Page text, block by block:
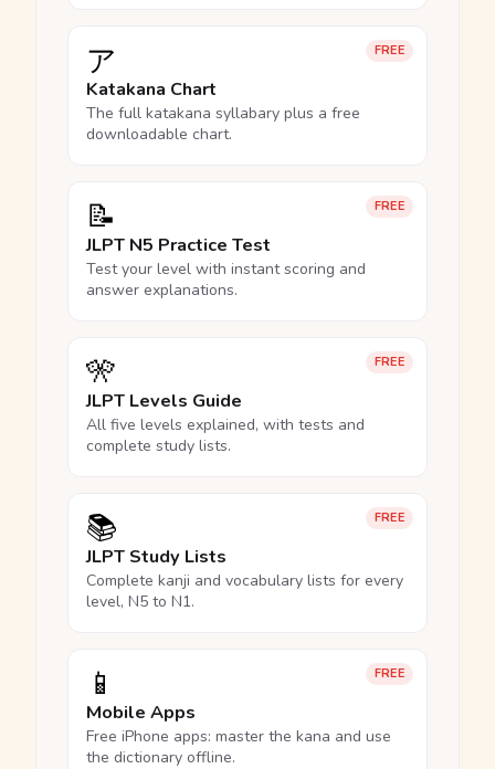
FREE
ア
Katakana Chart
The full katakana syllabary plus a free
downloadable chart.
FREE
📝
JLPT N5 Practice Test
Test your level with instant scoring and
answer explanations.
FREE
🎌
JLPT Levels Guide
All five levels explained, with tests and
complete study lists.
FREE
📚
JLPT Study Lists
Complete kanji and vocabulary lists for every
level, N5 to N1.
FREE
📱
Mobile Apps
Free iPhone apps: master the kana and use
the dictionary offline.